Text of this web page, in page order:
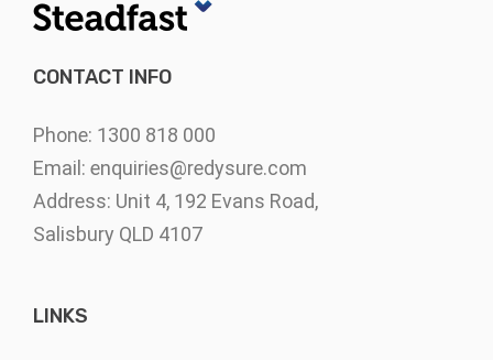
CONTACT INFO
Phone: 1300 818 000
Email: enquiries@redysure.com
Address: Unit 4, 192 Evans Road,
Salisbury QLD 4107
LINKS